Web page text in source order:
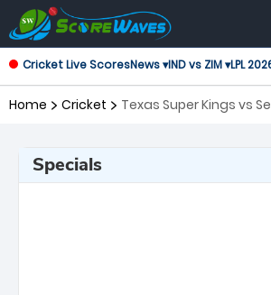
Cricket Live ScoresNews ▾IND vs ZIM ▾LPL
Home Cricket
Texas Super Kings vs
Specials